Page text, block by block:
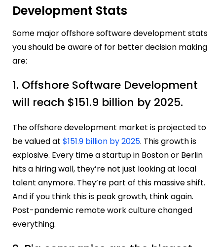
Development Stats
Some major offshore software development stats
you should be aware of for better decision making
are:
1. Offshore Software Development
will reach $151.9 billion by 2025.
The offshore development market is projected to
be valued at $151.9 billion by 2025. This growth is
explosive. Every time a startup in Boston or Berlin
hits a hiring wall, they’re not just looking at local
talent anymore. They’re part of this massive shift.
And if you think this is peak growth, think again.
Post-pandemic remote work culture changed
everything.